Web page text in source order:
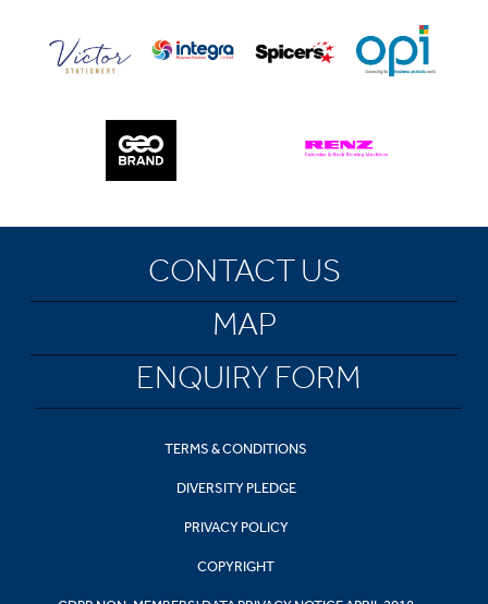
CONTACT US
MAP
ENQUIRY FORM
TERMS & CONDITIONS
DIVERSITY PLEDGE
PRIVACY POLICY
COPYRIGHT